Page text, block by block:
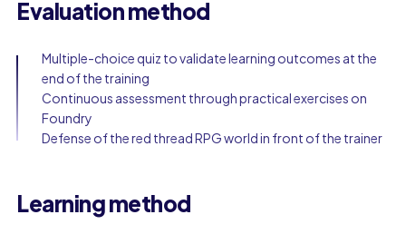
Evaluation method
Multiple-choice quiz to validate learning outcomes at the
end of the training
Continuous assessment through practical exercises on
Foundry
Defense of the red thread RPG world in front of the trainer
Learning method